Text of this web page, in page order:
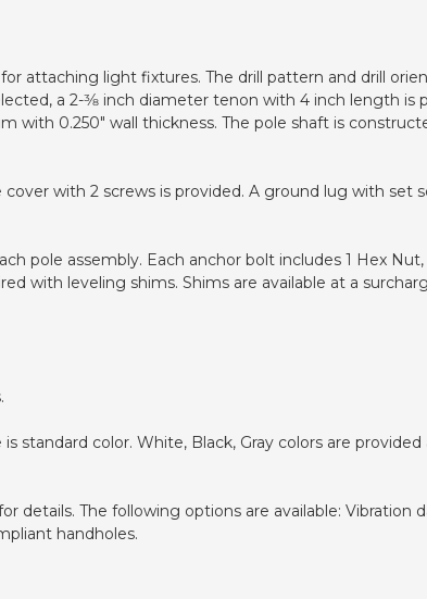
attaching light fixtures. The drill pattern and drill
a 2-3⁄8 inch diameter tenon with 4 inch length is
with 0.250" wall thickness. The pole shaft is
with 2 screws is provided. A ground lug with
pole assembly. Each anchor bolt includes 1 Hex
with leveling shims. Shims are available at a
standard color. White, Black, Gray colors are
details. The following options are available:
handholes.